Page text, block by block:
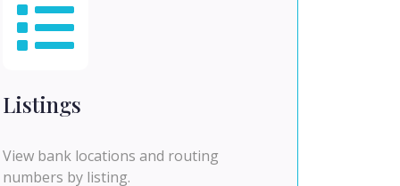
Listings
View bank locations and routing
numbers by listing.